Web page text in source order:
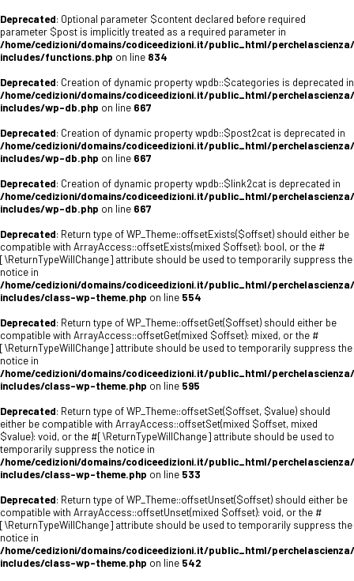
Deprecated: Optional parameter $content declared before required
parameter $post is implicitly treated as a required parameter in
/home/cedizioni/domains/codiceedizioni.it/public_html/
includes/functions.php on line 834
Deprecated: Creation of dynamic property wpdb::$categories is deprecated in
/home/cedizioni/domains/codiceedizioni.it/public_html/
includes/wp-db.php on line 667
Deprecated: Creation of dynamic property wpdb::$post2cat is deprecated in
/home/cedizioni/domains/codiceedizioni.it/public_html/
includes/wp-db.php on line 667
Deprecated: Creation of dynamic property wpdb::$link2cat is deprecated in
/home/cedizioni/domains/codiceedizioni.it/public_html/
includes/wp-db.php on line 667
Deprecated: Return type of WP_Theme::offsetExists($offset) should either be
compatible with ArrayAccess::offsetExists(mixed $offset): bool, or the #
[\ReturnTypeWillChange] attribute should be used to temporarily suppress the
notice in
/home/cedizioni/domains/codiceedizioni.it/public_html/
includes/class-wp-theme.php on line 554
Deprecated: Return type of WP_Theme::offsetGet($offset) should either be
compatible with ArrayAccess::offsetGet(mixed $offset): mixed, or the #
[\ReturnTypeWillChange] attribute should be used to temporarily suppress the
notice in
/home/cedizioni/domains/codiceedizioni.it/public_html/
includes/class-wp-theme.php on line 595
Deprecated: Return type of WP_Theme::offsetSet($offset, $value) should
either be compatible with ArrayAccess::offsetSet(mixed $offset, mixed
$value): void, or the #[\ReturnTypeWillChange] attribute should be used to
temporarily suppress the notice in
/home/cedizioni/domains/codiceedizioni.it/public_html/
includes/class-wp-theme.php on line 533
Deprecated: Return type of WP_Theme::offsetUnset($offset) should either be
compatible with ArrayAccess::offsetUnset(mixed $offset): void, or the #
[\ReturnTypeWillChange] attribute should be used to temporarily suppress the
notice in
/home/cedizioni/domains/codiceedizioni.it/public_html/
includes/class-wp-theme.php on line 542